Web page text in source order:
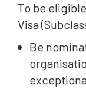
To be
Visa
Be